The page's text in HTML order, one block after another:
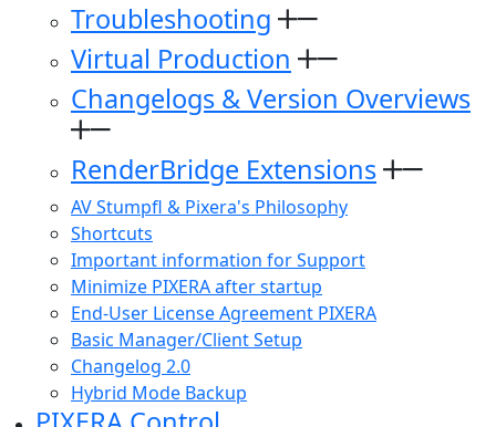
Troubleshooting
Virtual Production
Changelogs & Version Overviews
RenderBridge Extensions
AV Stumpfl & Pixera's Philosophy
Shortcuts
Important information for Support
Minimize PIXERA after startup
End-User License Agreement PIXERA
Basic Manager/Client Setup
Changelog 2.0
Hybrid Mode Backup